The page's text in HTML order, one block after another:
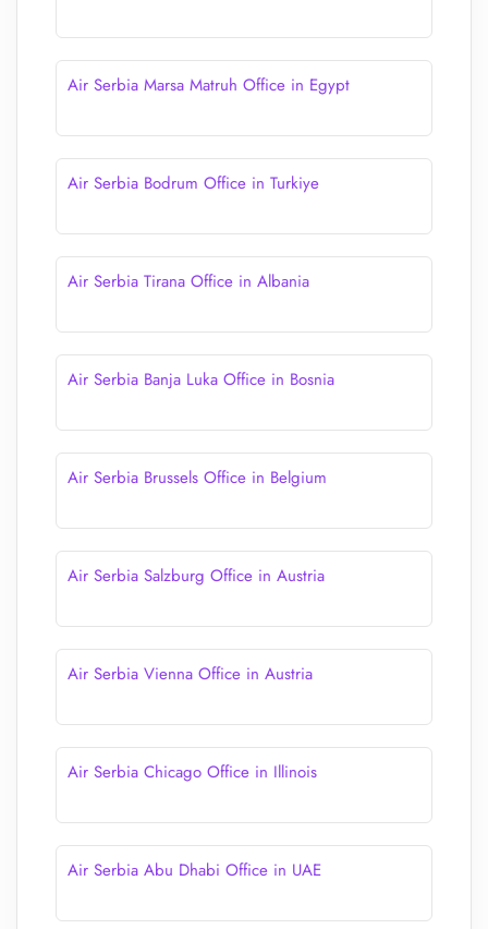
Air Serbia Marsa Matruh Office in Egypt
Air Serbia Bodrum Office in Turkiye
Air Serbia Tirana Office in Albania
Air Serbia Banja Luka Office in Bosnia
Air Serbia Brussels Office in Belgium
Air Serbia Salzburg Office in Austria
Air Serbia Vienna Office in Austria
Air Serbia Chicago Office in Illinois
Air Serbia Abu Dhabi Office in UAE